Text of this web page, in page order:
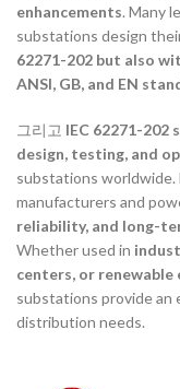
enhancements. Many
substations design
62271-202 but also
ANSI, GB, and EN
그리고 IEC 62271-202
design, testing, and
substations worldwide.
manufacturers and
reliability, and long-
Whether used in
centers, or renewable
substations provide an
distribution needs.